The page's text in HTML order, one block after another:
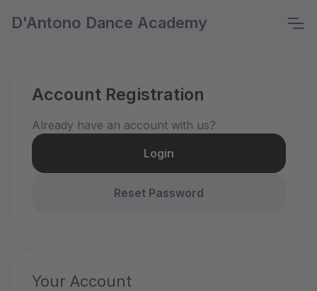
D'Antono Dance Academy
Account Registration
Already have an account with us?
Login
Reset Password
Your Account